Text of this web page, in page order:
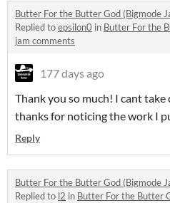
Butter For the Butter God (Bigmode
Replied toepsilon0 in Butter For the
jam comments
177 days ago
Thank you so much! I cant
thanks for noticing the work I
Reply
Butter For the Butter God (Bigmode
Replied to l2 in Butter For the Butter